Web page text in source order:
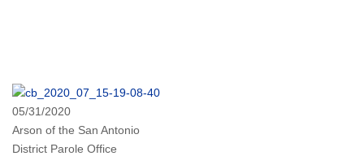
05/31/2020
Arson of the San Antonio
District Parole Office